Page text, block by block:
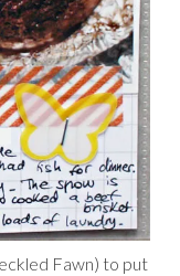
Fawn) to put